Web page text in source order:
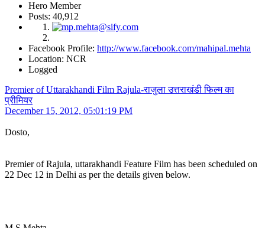
Hero Member
Posts: 40,912
Facebook Profile: http://www.facebook.com/mahipal.mehta
Location: NCR
Logged
Premier of Uttarakhandi Film Rajula-राजुला उत्तराखंडी फिल्म का
प्रीमियर
December 15, 2012, 05:01:19 PM
Dosto,
Premier of Rajula, uttarakhandi Feature Film has been scheduled on
22 Dec 12 in Delhi as per the details given below.